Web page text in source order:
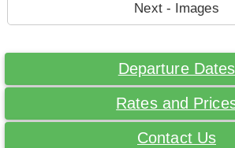
Next - Images
Departure Dates
Rates and
Contact Us